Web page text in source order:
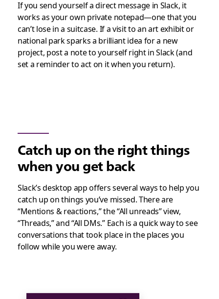
If you send yourself a direct message in Slack, it
works as your own private notepad—one that you
can’t lose in a suitcase. If a visit to an art exhibit or
national park sparks a brilliant idea for a new
project, post a note to yourself right in Slack (and
set a reminder to act on it when you return).
Catch up on the right things
when you get back
Slack’s desktop app offers several ways to help you
catch up on things you’ve missed. There are
“Mentions & reactions,” the “All unreads” view,
“Threads,” and “All DMs.” Each is a quick way to see
conversations that took place in the places you
follow while you were away.